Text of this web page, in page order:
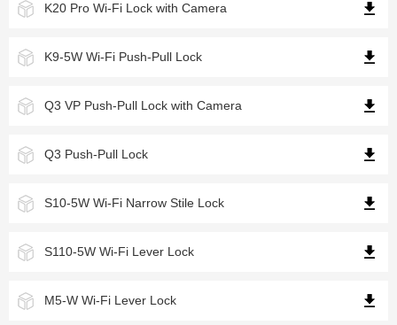
K20 Pro Wi-Fi Lock with Camera
K9-5W Wi-Fi Push-Pull Lock
Q3 VP Push-Pull Lock with Camera
Q3 Push-Pull Lock
S10-5W Wi-Fi Narrow Stile Lock
S110-5W Wi-Fi Lever Lock
M5-W Wi-Fi Lever Lock